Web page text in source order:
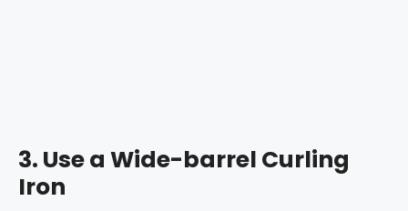
3. Use a Wide-barrel Curling
Iron